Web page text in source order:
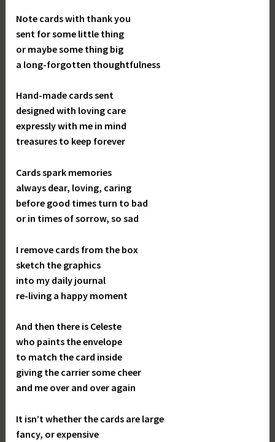
Note cards with thank you
sent for some little thing
or maybe some thing big
a long-forgotten thoughtfulness
Hand-made cards sent
designed with loving care
expressly with me in mind
treasures to keep forever
Cards spark memories
always dear, loving, caring
before good times turn to bad
or in times of sorrow, so sad
I remove cards from the box
sketch the graphics
into my daily journal
re-living a happy moment
And then there is Celeste
who paints the envelope
to match the card inside
giving the carrier some cheer
and me over and over again
It isn’t whether the cards are large
fancy, or expensive